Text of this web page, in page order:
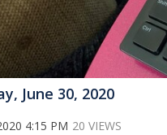
June 30, 2020
4:15 PM 20 VIEWS